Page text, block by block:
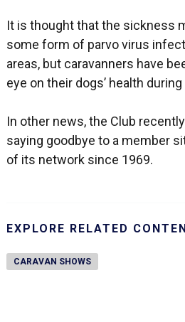
It is thought that the sickness
some form of parvo virus
areas, but caravanners have
eye on their dogs’ health
In other news, the Club
saying goodbye to a member
of its network since 1969.
EXPLORE RELATED
CARAVAN SHOWS